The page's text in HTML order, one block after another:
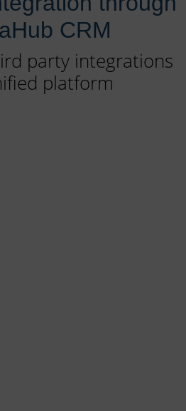
CRM
party integrations
platform